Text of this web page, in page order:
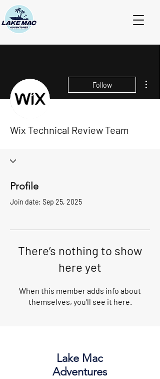
Follow
Wix Technical Review Team
Profile
Join date: Sep 25, 2025
There’s nothing to show
here yet
When this member adds info about
themselves, you’ll see it here.
Lake Mac
Adventures